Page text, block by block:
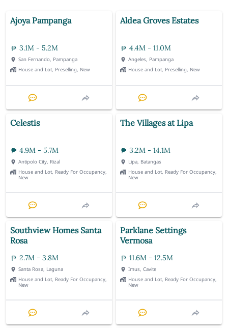
Ajoya Pampanga
3.1M - 5.2M
San Fernando, Pampanga
House and Lot, Preselling, New
Aldea Groves Estates
4.4M - 11.0M
Angeles, Pampanga
House and Lot, Preselling, New
Celestis
4.9M - 5.7M
Antipolo City, Rizal
House and Lot, Ready For Occupancy,
New
The Villages at Lipa
3.2M - 14.1M
Lipa, Batangas
House and Lot, Ready For Occupancy,
New
Southview Homes Santa
Rosa
2.7M - 3.8M
Santa Rosa, Laguna
House and Lot, Ready For Occupancy,
New
Parklane Settings
Vermosa
11.6M - 12.5M
Imus, Cavite
House and Lot, Ready For Occupancy,
New